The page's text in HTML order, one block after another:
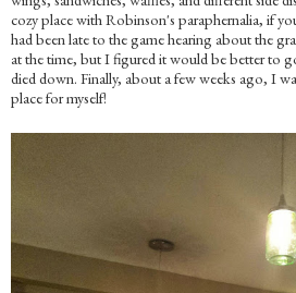
cozy place with Robinson's paraphernalia, if
had been late to the game hearing about the
at the time, but I figured it would be better to
died down. Finally, about a few weeks ago, I
place for myself!